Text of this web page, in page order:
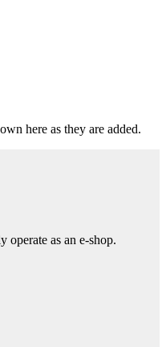
here as they are added.
operate as an e-shop.